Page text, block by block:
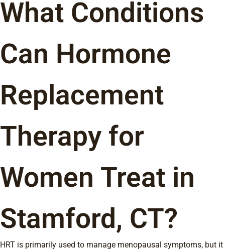
What Conditions
Can Hormone
Replacement
Therapy for
Women Treat in
Stamford, CT?
HRT is primarily used to manage menopausal symptoms, but it